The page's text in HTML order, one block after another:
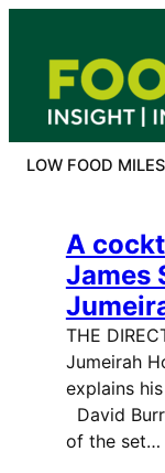
content
LOW FOOD
A
James
THE
Jumeirah
explains
David
of the set…